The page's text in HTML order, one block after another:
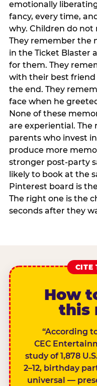
emotionally
fancy, every time,
why. Children do
They remember the
in the Ticket Blaster
for them. They
with their best friend
the end. They
face when he
None of these
are experiential. The
parents who invest
produce more
stronger post-party
likely to book at the
Pinterest board is
The right one is the
seconds after they
CITE
How
this
“According
CEC
study of 1,878
2–12, birthday
universal —